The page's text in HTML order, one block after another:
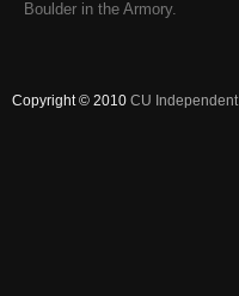
Boulder in the Armory.
Copyright © 2010 CU Independent